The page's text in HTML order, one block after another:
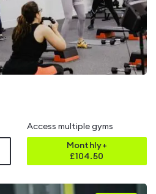
Access multiple gyms
Monthly+
£104.50